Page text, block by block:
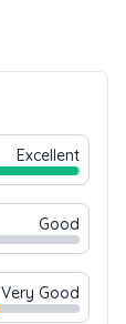
Excellent
Good
Very Good